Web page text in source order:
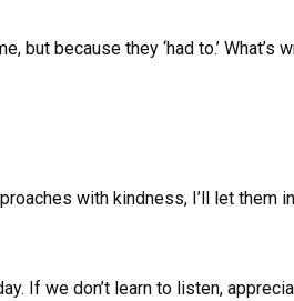
but because they ‘had to.’
with kindness, I’ll let them
If we don’t learn to listen,